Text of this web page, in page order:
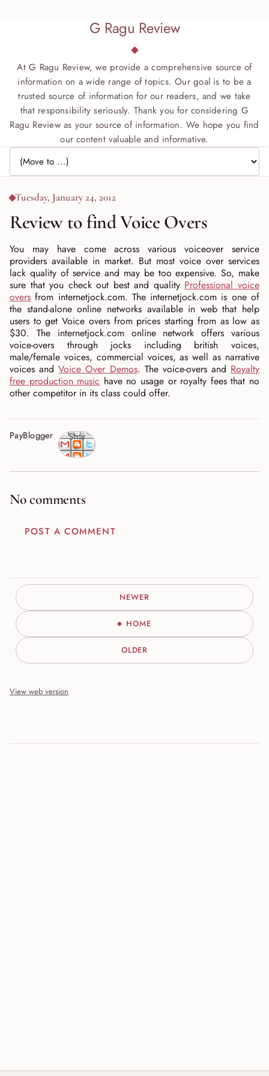
G Ragu Review
At G Ragu Review, we provide a comprehensive source of
information on a wide range of topics. Our goal is to be a
trusted source of information for our readers, and we take
that responsibility seriously. Thank you for considering G
Ragu Review as your source of information. We hope you find
our content valuable and informative.
Jump to page
Tuesday, January 24, 2012
Review to find Voice Overs
You may have come across various voiceover service
providers available in market. But most voice over services
lack quality of service and may be too expensive. So, make
sure that you check out best and quality Professional voice
overs from internetjock.com. The internetjock.com is one of
the stand-alone online networks available in web that help
users to get Voice overs from prices starting from as low as
$30. The internetjock.com online network offers various
voice-overs through jocks including british voices,
male/female voices, commercial voices, as well as narrative
voices andVoice Over Demos. The voice-overs and Royalty
free production music have no usage or royalty fees that no
other competitor in its class could offer.
PayBlogger
Shar
e
No comments
POST A COMMENT
NEWER
HOME
OLDER
View web version